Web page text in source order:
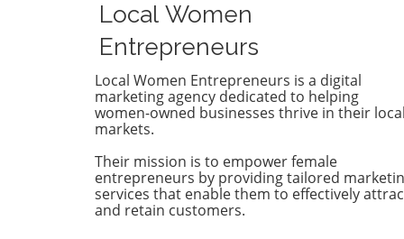
software-as-a-service
founded by brothers Nima
Bobby Hakimi in 2006. Their
journey exemplifies a quiet
resilient path taken by over
of the tech companies in the
while 47% of tech companies
receive some form of
53% like Convoso thrive on
own, often proving that
Local Women
Entrepreneurs
Local Women Entrepreneurs is a digital
marketing agency dedicated to helping
women-owned businesses thrive in their local
markets.
Their mission is to empower female
entrepreneurs by providing tailored
services that enable them to effectively
and retain customers.